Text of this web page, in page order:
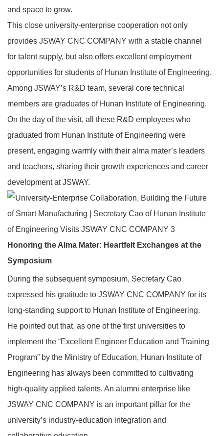
and space to grow.
This close university‑enterprise cooperation not only
provides JSWAY CNC COMPANY with a stable channel
for talent supply, but also offers excellent employment
opportunities for students of Hunan Institute of Engineering.
Among JSWAY’s R&D team, several core technical
members are graduates of Hunan Institute of Engineering.
On the day of the visit, all these R&D employees who
graduated from Hunan Institute of Engineering were
present, engaging warmly with their alma mater’s leaders
and teachers, sharing their growth experiences and career
development at JSWAY.
Honoring the Alma Mater: Heartfelt Exchanges at the
Symposium
During the subsequent symposium, Secretary Cao
expressed his gratitude to JSWAY CNC COMPANY for its
long‑standing support to Hunan Institute of Engineering.
He pointed out that, as one of the first universities to
implement the “Excellent Engineer Education and Training
Program” by the Ministry of Education, Hunan Institute of
Engineering has always been committed to cultivating
high‑quality applied talents. An alumni enterprise like
JSWAY CNC COMPANY is an important pillar for the
university’s industry‑education integration and